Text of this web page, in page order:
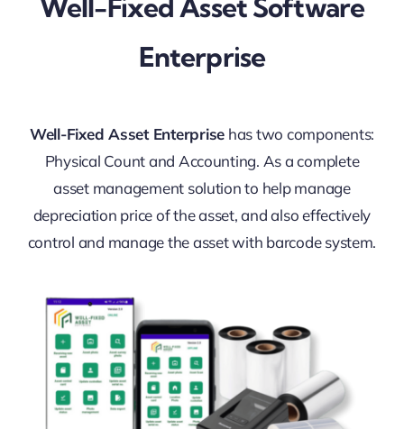
Well-Fixed Asset Software
Enterprise
Well-Fixed Asset Enterprise has two components:
Physical Count and Accounting. As a complete
asset management solution to help manage
depreciation price of the asset, and also effectively
control and manage the asset with barcode system.